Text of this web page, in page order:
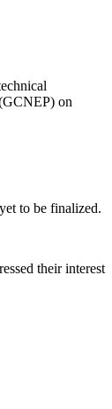
on
to be finalized.
their interest